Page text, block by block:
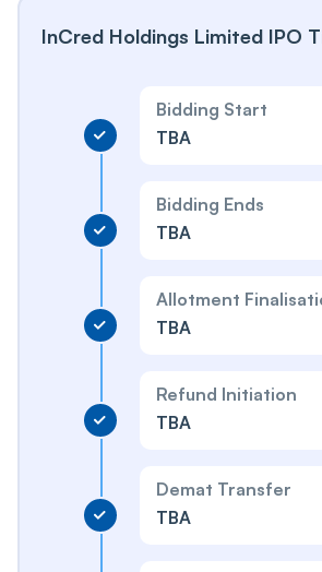
InCred Holdings Limited IPO
Bidding Start
TBA
Bidding Ends
TBA
Allotment
TBA
Refund Initiation
TBA
Demat Transfer
TBA